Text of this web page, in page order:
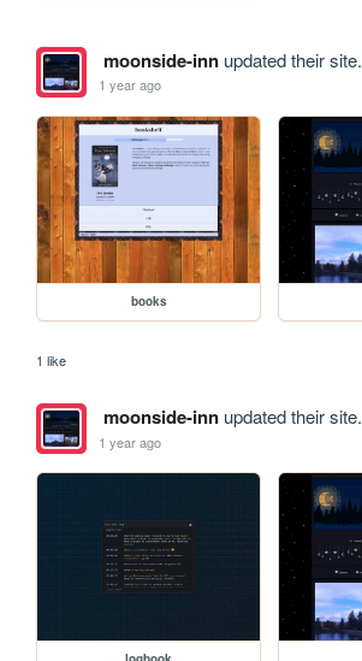
moonside-innupdated their site.
1 year ago
books
1 like
moonside-innupdated their site.
1 year ago